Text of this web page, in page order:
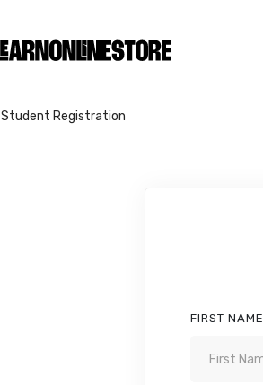
Student Registration
FIRST NAME